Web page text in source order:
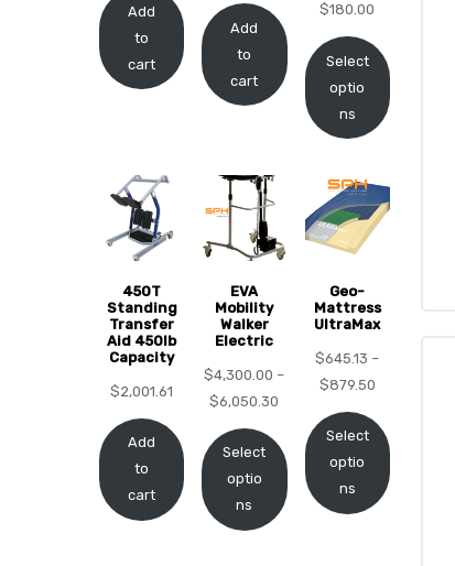
Add
to
cart
Add
to
cart
$180.00
Select
optio
ns
450T
Standing
Transfer
Aid 450lb
Capacity
$2,001.61
Add
to
cart
EVA
Mobility
Walker
Electric
$4,300.00 –
$6,050.30
Select
optio
ns
Geo-
Mattress
UltraMax
$645.13 –
$879.50
Select
optio
ns